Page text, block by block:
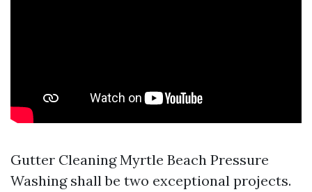
Gutter Cleaning Myrtle Beach Pressure
Washing shall be two exceptional projects.